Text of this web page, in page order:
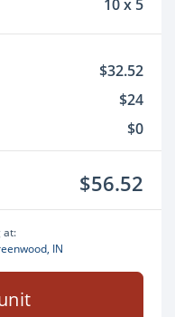
10 x 5
$32.52
$24
$0
$56.52
at:
IN